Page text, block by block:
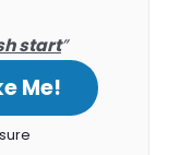
start”
Me!